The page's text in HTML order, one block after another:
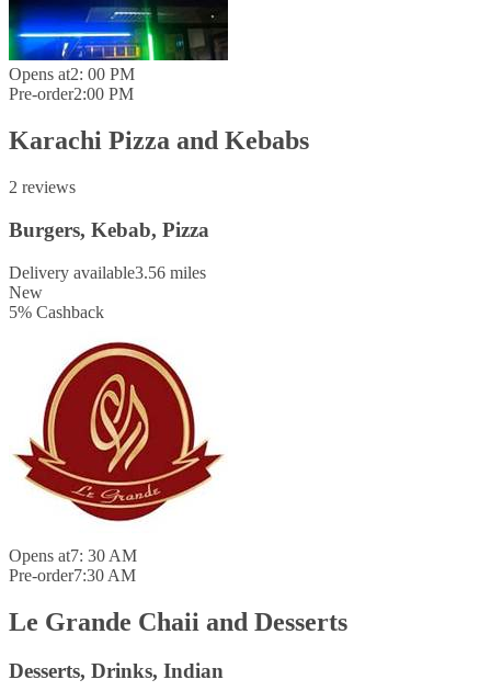
Opens at2: 00 PM
Pre-order2:00 PM
Karachi Pizza and Kebabs
2 reviews
Burgers, Kebab, Pizza
Delivery available3.56 miles
New
5% Cashback
Opens at7: 30 AM
Pre-order7:30 AM
Le Grande Chaii and Desserts
Desserts, Drinks, Indian